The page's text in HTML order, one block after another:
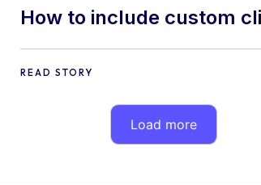
How to include custom
of your own in our
designer
READ STORY
Load more